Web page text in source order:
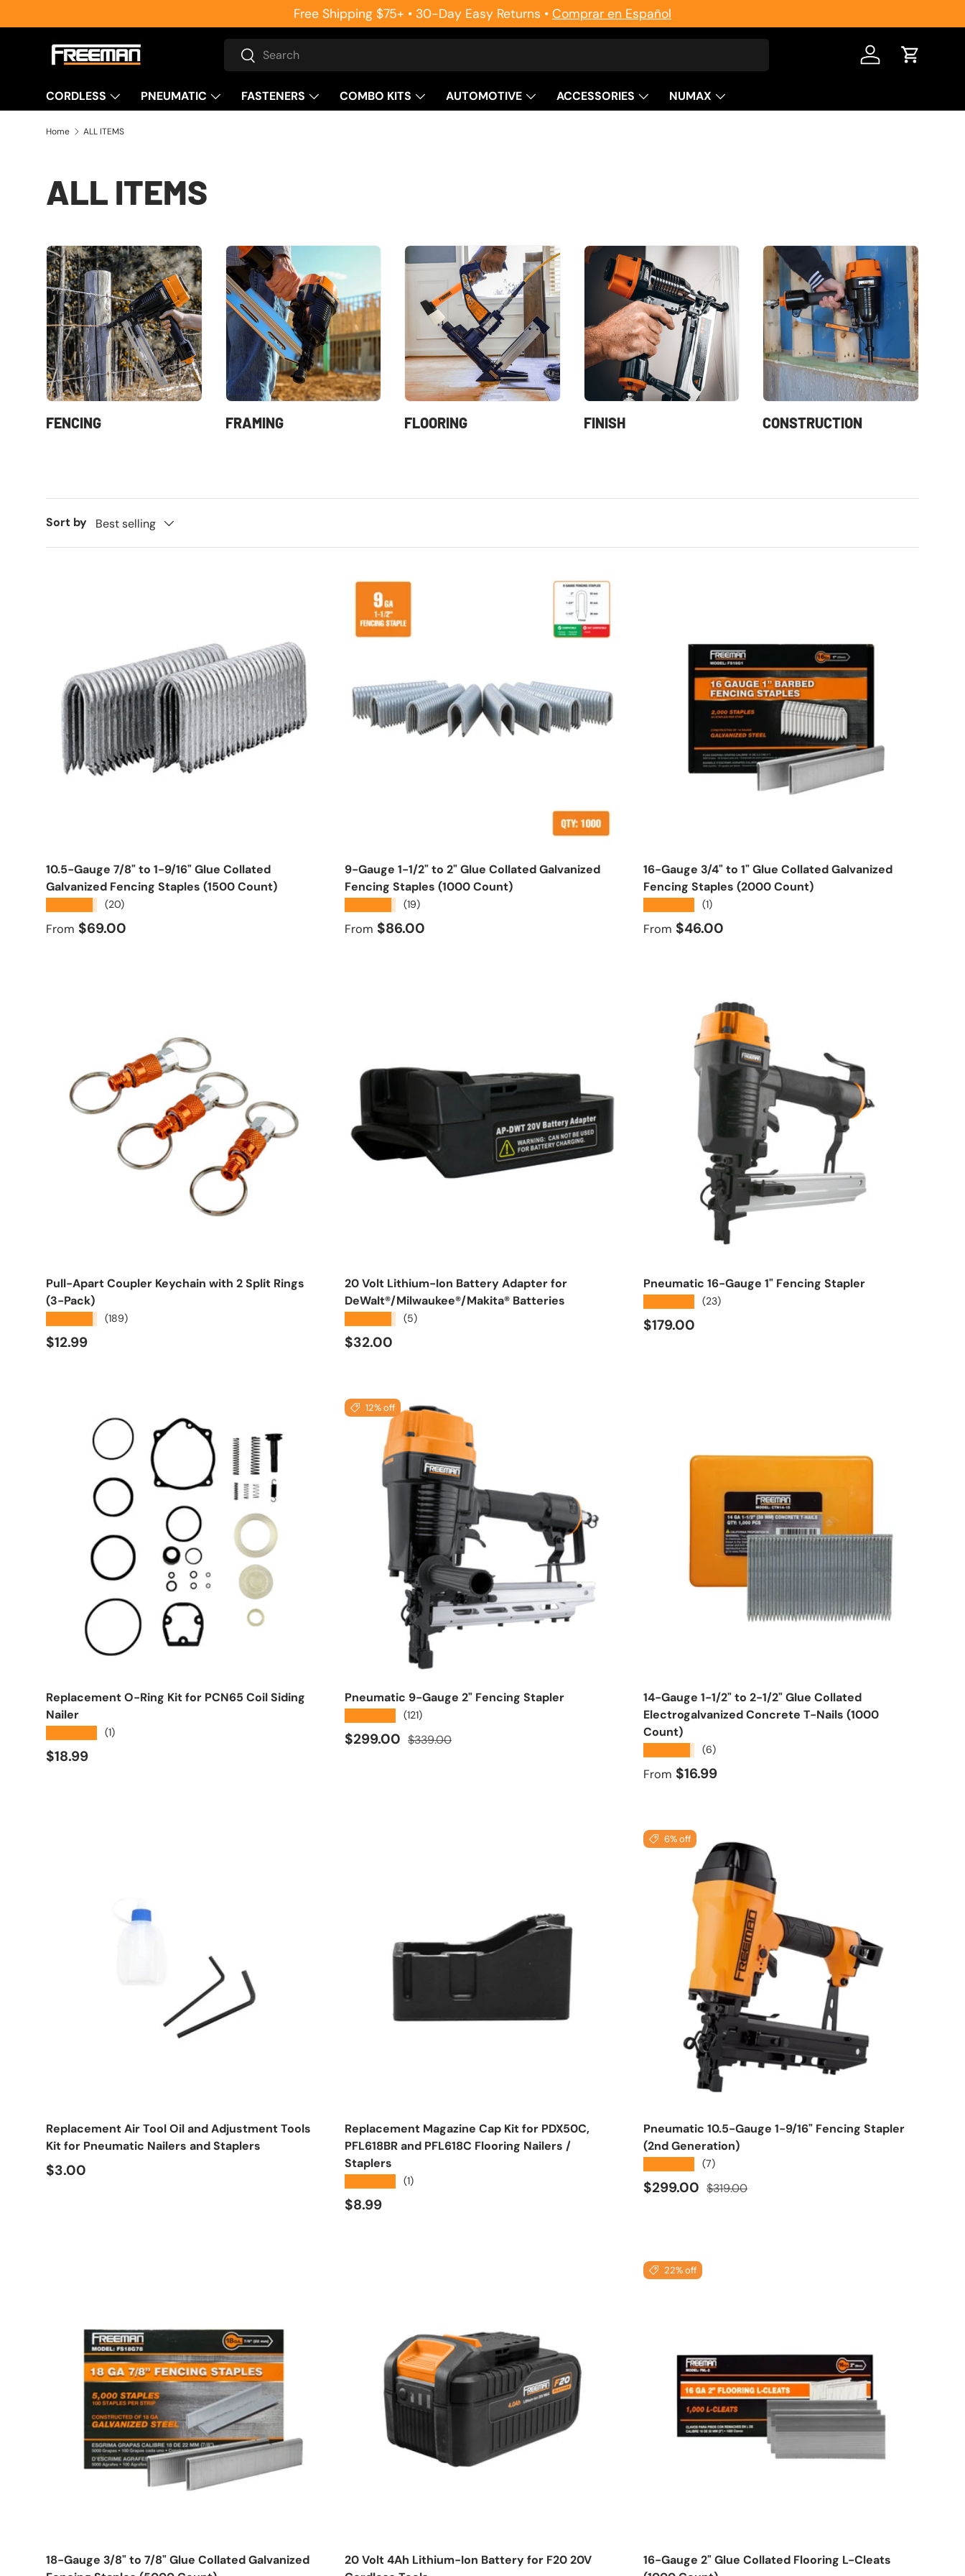
Skip to content
Free Shipping $75+ • 30-Day Easy Returns • Comprar en Español
Search
Search Log in Cart
CORDLESS PNEUMATIC FASTENERS COMBO KITS AUTOMOTIVE ACCESSORIES NUMAX
Home ALL ITEMS
ALL ITEMS
FENCING FRAMING FLOORING FINISH CONSTRUCTION
Sort by Best selling
10.5-Gauge 7/8" to 1-9/16" Glue Collated
Galvanized Fencing Staples (1500 Count)
(20)
Regular price
From $69.00
9-Gauge 1-1/2" to 2" Glue Collated Galvanized
Fencing Staples (1000 Count)
(19)
Regular price
From $86.00
16-Gauge 3/4" to 1" Glue Collated Galvanized
Fencing Staples (2000 Count)
(1)
Regular price
From $46.00
Pull-Apart Coupler Keychain with 2 Split Rings
(3-Pack)
(189)
Regular price
$12.99
20 Volt Lithium-Ion Battery Adapter for
DeWalt®/Milwaukee®/Makita® Batteries
(5)
Regular price
$32.00
Pneumatic 16-Gauge 1" Fencing Stapler
(23)
Regular price
$179.00
Replacement O-Ring Kit for PCN65 Coil Siding
Nailer
(1)
Regular price
$18.99
12% off
Pneumatic 9-Gauge 2" Fencing Stapler
(121)
Sale price
$299.00 Regular price
$339.00
14-Gauge 1-1/2" to 2-1/2" Glue Collated
Electrogalvanized Concrete T-Nails (1000
Count)
(6)
Regular price
From $16.99
Replacement Air Tool Oil and Adjustment Tools
Kit for Pneumatic Nailers and Staplers
Regular price
$3.00
Replacement Magazine Cap Kit for PDX50C,
PFL618BR and PFL618C Flooring Nailers /
Staplers
(1)
Regular price
$8.99
6% off
Pneumatic 10.5-Gauge 1-9/16" Fencing Stapler
(2nd Generation)
(7)
Sale price
$299.00 Regular price
$319.00
18-Gauge 3/8" to 7/8" Glue Collated Galvanized
20 Volt 4Ah Lithium-Ion Battery for F20 20V
22% off
16-Gauge 2" Glue Collated Flooring L-Cleats